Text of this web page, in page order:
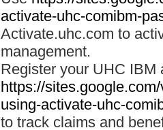
activate-uhc-comibm-
Activate.uhc.com to
management.
Register your UHC IBM
https://
using-activate-uhc-
to track claims and